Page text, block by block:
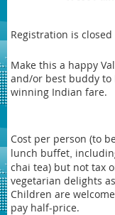
Registration is closed
Make this a happy
and/or best buddy to
winning Indian fare.
Cost per person (to
lunch buffet
chai tea) but not tax
vegetarian delights
Children are
pay half-price.